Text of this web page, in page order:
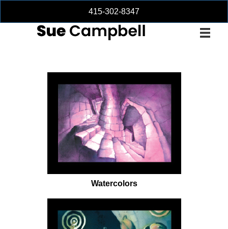
415-302-8347
Watercolors